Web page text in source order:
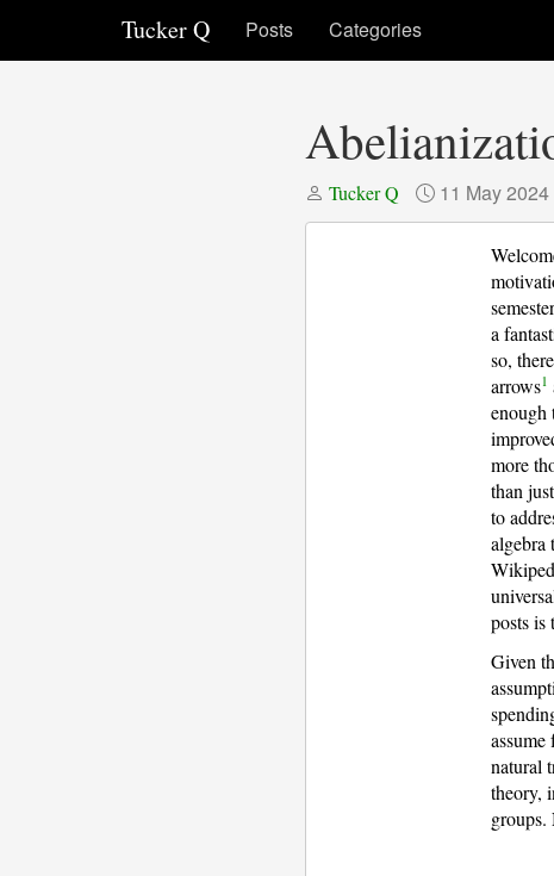
Tucker Q Posts Categories
Tucker Q 11 May 2024
a
so,
arrows1
enough
more
than
to
algebra
posts is
Given
natural
theory,
groups.